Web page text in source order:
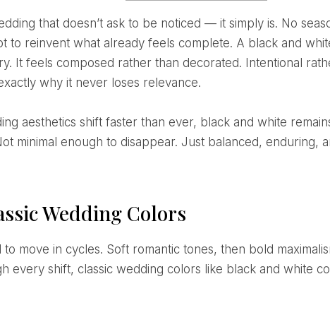
to reinvent what already feels complete. A black and
It feels composed rather than decorated. Intentional
why it never loses relevance.
minimal enough to disappear. Just balanced, enduring,
Wedding Colors
every shift, classic wedding colors like black and white